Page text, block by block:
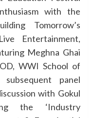
with the
Tomorrow’s
Entertainment,
Meghna Ghai
WWI School of
panel
with Gokul
the ‘Industry